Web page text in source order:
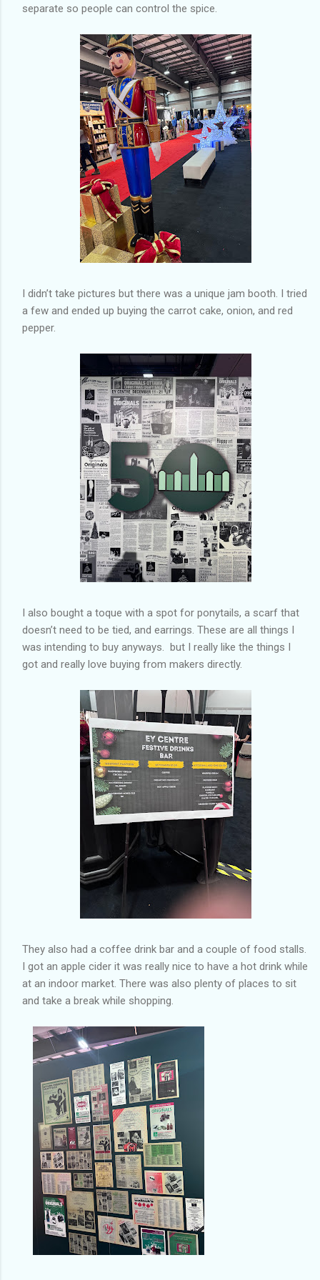
separate so people can control the spice.
I didn’t take pictures but there was a unique jam booth. I tried
a few and ended up buying the carrot cake, onion, and red
pepper.
I also bought a toque with a spot for ponytails, a scarf that
doesn’t need to be tied, and earrings. These are all things I
was intending to buy anyways. but I really like the things I
got and really love buying from makers directly.
They also had a coffee drink bar and a couple of food stalls.
I got an apple cider it was really nice to have a hot drink while
at an indoor market. There was also plenty of places to sit
and take a break while shopping.